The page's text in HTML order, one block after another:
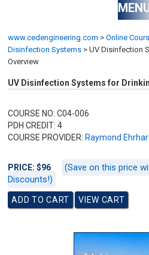
www.cedengineering.com > Online
Disinfection Systems > UV Disinfection
Overview
UV Disinfection Systems for
COURSE NO: C04-006
PDH CREDIT: 4
COURSE PROVIDER: Raymond
PRICE: $96
(Save on this price
Discounts!)